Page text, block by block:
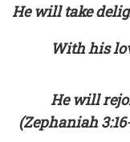
He will take
With his
He will
(Zephaniah